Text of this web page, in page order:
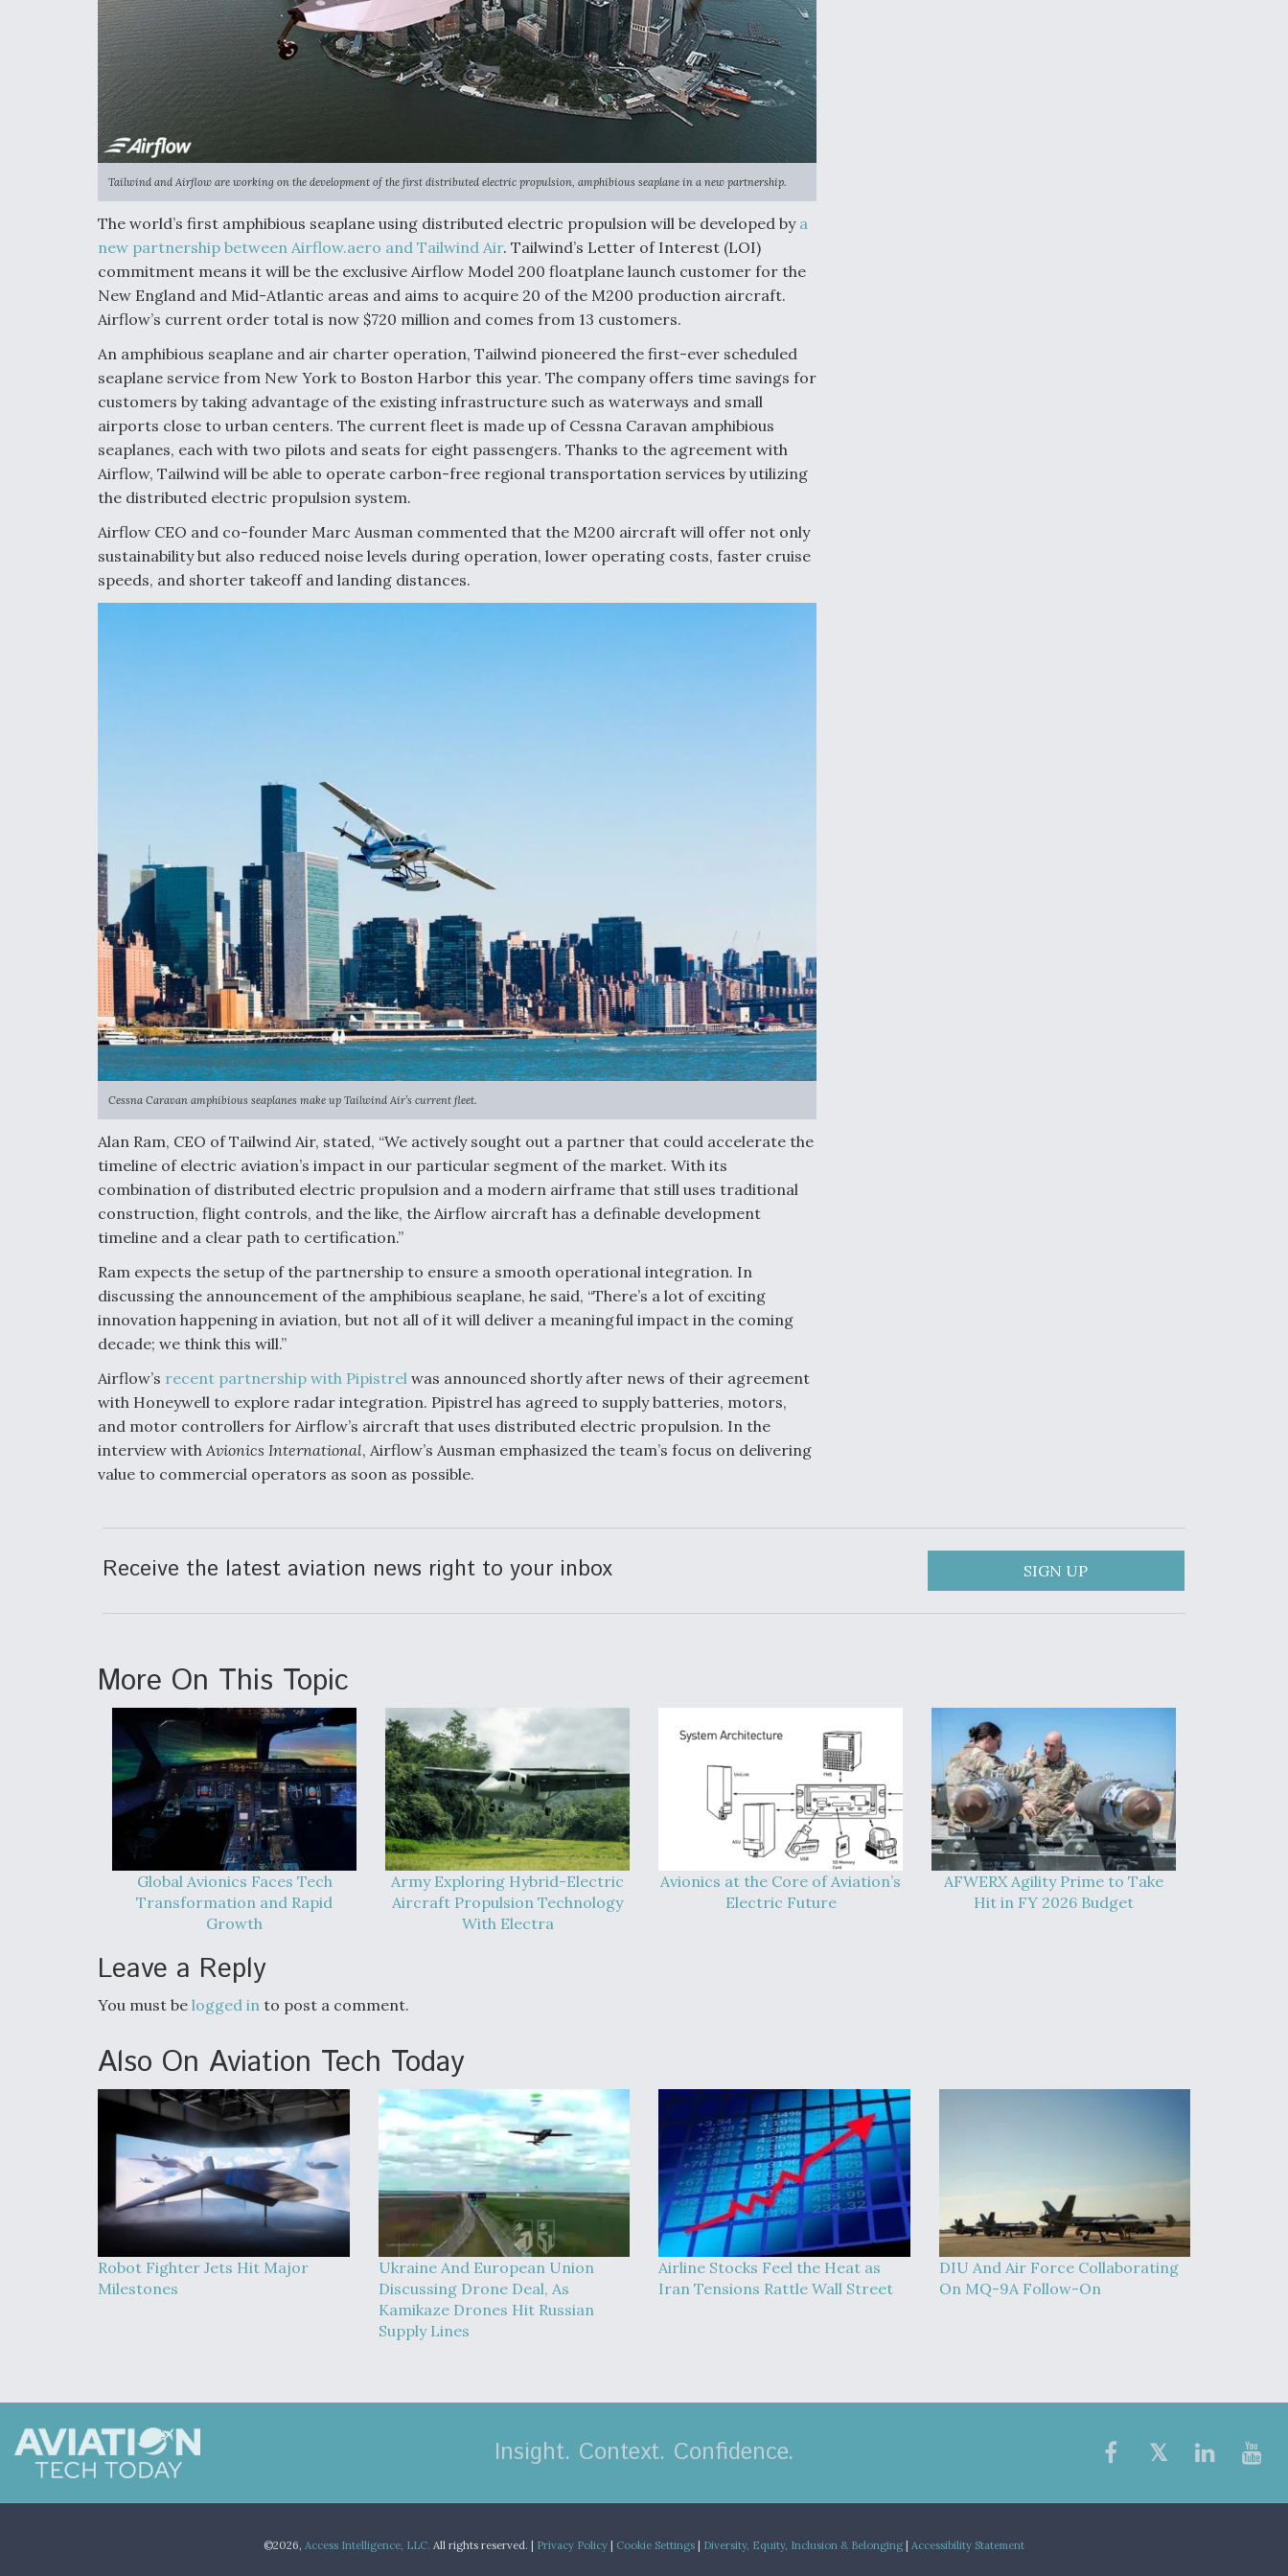
Tailwind and Airflow are working on the development of the first distributed electric propulsion, amphibious seaplane in a new partnership.
The world’s first amphibious seaplane using distributed electric propulsion will be developed by a
new partnership between Airflow.aero and Tailwind Air. Tailwind’s Letter of Interest (LOI)
commitment means it will be the exclusive Airflow Model 200 floatplane launch customer for the
New England and Mid-Atlantic areas and aims to acquire 20 of the M200 production aircraft.
Airflow’s current order total is now $720 million and comes from 13 customers.
An amphibious seaplane and air charter operation, Tailwind pioneered the first-ever scheduled
seaplane service from New York to Boston Harbor this year. The company offers time savings for
customers by taking advantage of the existing infrastructure such as waterways and small
airports close to urban centers. The current fleet is made up of Cessna Caravan amphibious
seaplanes, each with two pilots and seats for eight passengers. Thanks to the agreement with
Airflow, Tailwind will be able to operate carbon-free regional transportation services by utilizing
the distributed electric propulsion system.
Airflow CEO and co-founder Marc Ausman commented that the M200 aircraft will offer not only
sustainability but also reduced noise levels during operation, lower operating costs, faster cruise
speeds, and shorter takeoff and landing distances.
Cessna Caravan amphibious seaplanes make up Tailwind Air’s current fleet.
Alan Ram, CEO of Tailwind Air, stated, “We actively sought out a partner that could accelerate the
timeline of electric aviation’s impact in our particular segment of the market. With its
combination of distributed electric propulsion and a modern airframe that still uses traditional
construction, flight controls, and the like, the Airflow aircraft has a definable development
timeline and a clear path to certification.”
Ram expects the setup of the partnership to ensure a smooth operational integration. In
discussing the announcement of the amphibious seaplane, he said, “There’s a lot of exciting
innovation happening in aviation, but not all of it will deliver a meaningful impact in the coming
decade; we think this will.”
Airflow’s recent partnership with Pipistrel was announced shortly after news of their agreement
with Honeywell to explore radar integration. Pipistrel has agreed to supply batteries, motors,
and motor controllers for Airflow’s aircraft that uses distributed electric propulsion. In the
interview with Avionics International, Airflow’s Ausman emphasized the team’s focus on delivering
value to commercial operators as soon as possible.
Receive the latest aviation news right to your inbox SIGN UP
More On This Topic
Global Avionics Faces Tech
Transformation and Rapid
Growth
Army Exploring Hybrid-Electric
Aircraft Propulsion Technology
With Electra
Avionics at the Core of Aviation’s
Electric Future
AFWERX Agility Prime to Take
Hit in FY 2026 Budget
Leave a Reply
You must be logged in to post a comment.
Also On Aviation Tech Today
Robot Fighter Jets Hit Major
Milestones
Ukraine And European Union
Discussing Drone Deal, As
Kamikaze Drones Hit Russian
Supply Lines
Airline Stocks Feel the Heat as
Iran Tensions Rattle Wall Street
DIU And Air Force Collaborating
On MQ-9A Follow-On
Insight. Context. Confidence.
©2026, Access Intelligence, LLC. All rights reserved. | Privacy Policy Cookie Settings Diversity, Equity, Inclusion & Belonging Accessibility Statement